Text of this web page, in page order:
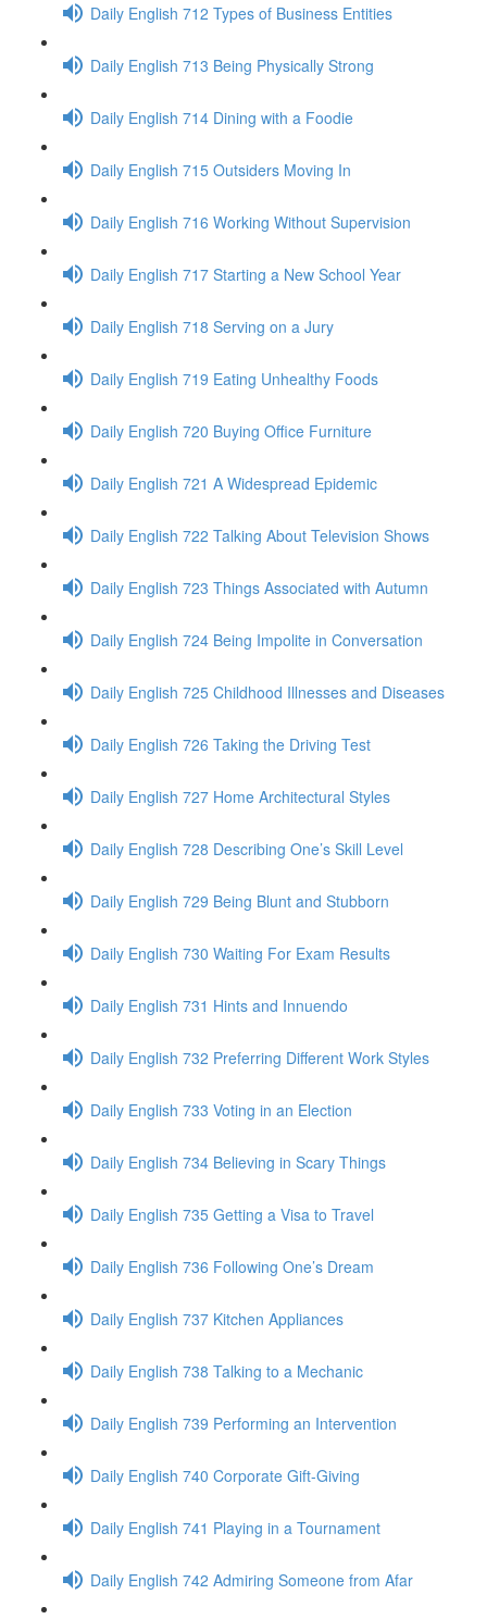
Daily English 712 Types of Business Entities
Daily English 713 Being Physically Strong
Daily English 714 Dining with a Foodie
Daily English 715 Outsiders Moving In
Daily English 716 Working Without Supervision
Daily English 717 Starting a New School Year
Daily English 718 Serving on a Jury
Daily English 719 Eating Unhealthy Foods
Daily English 720 Buying Office Furniture
Daily English 721 A Widespread Epidemic
Daily English 722 Talking About Television Shows
Daily English 723 Things Associated with Autumn
Daily English 724 Being Impolite in Conversation
Daily English 725 Childhood Illnesses and Diseases
Daily English 726 Taking the Driving Test
Daily English 727 Home Architectural Styles
Daily English 728 Describing One’s Skill Level
Daily English 729 Being Blunt and Stubborn
Daily English 730 Waiting For Exam Results
Daily English 731 Hints and Innuendo
Daily English 732 Preferring Different Work Styles
Daily English 733 Voting in an Election
Daily English 734 Believing in Scary Things
Daily English 735 Getting a Visa to Travel
Daily English 736 Following One’s Dream
Daily English 737 Kitchen Appliances
Daily English 738 Talking to a Mechanic
Daily English 739 Performing an Intervention
Daily English 740 Corporate Gift-Giving
Daily English 741 Playing in a Tournament
Daily English 742 Admiring Someone from Afar